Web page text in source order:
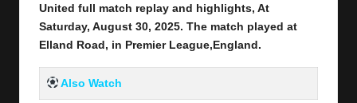
United full match replay and highlights, At
Saturday, August 30, 2025. The match played at
Elland Road, in Premier League,England.
Also Watch